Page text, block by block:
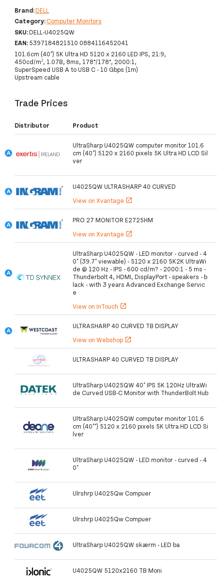
Brand:DELL
Category:Computer Monitors
SKU:DELL-U4025QW
EAN:5397184821510 0884116452041
101.6cm (40") 5K Ultra HD 5120 x 2160 LED IPS, 21:9,
450cd/m², 1.07B, 8ms, 178°/178°, 2000:1,
SuperSpeed USB A to USB C - 10 Gbps (1m)
Upstream cable
Trade Prices
Distributor Product
UltraSharp U4025QW computer monitor 101.6
cm (40") 5120 x 2160 pixels 5K Ultra HD LCD Sil
ver
U4025QW ULTRASHARP 40 CURVED
View on Xvantage open_in_new
PRO 27 MONITOR E2725HM
View on Xvantage open_in_new
UltraSharp U4025QW - LED monitor - curved - 4
0" (39.7" viewable) - 5120 x 2160 5K2K UltraWi
de @ 120 Hz - IPS - 600 cd/m? - 2000:1 - 5 ms -
Thunderbolt 4, HDMI, DisplayPort - speakers - b
lack - with 3 years Advanced Exchange Servic
e
View on InTouch open_in_new
ULTRASHARP 40 CURVED TB DISPLAY
View on Webshop open_in_new
ULTRASHARP 40 CURVED TB DISPLAY
UltraSharp U4025QW 40" IPS 5K 120Hz UltraWi
de Curved USB-C Monitor with ThunderBolt Hub
UltraSharp U4025QW computer monitor 101.6
cm (40"") 5120 x 2160 pixels 5K Ultra HD LCD Si
lver
UltraSharp U4025QW - LED monitor - curved - 4
0"
Ulrshrp U4025Qw Compuer
Ulrshrp U4025Qw Compuer
UltraSharp U4025QW skærm - LED ba
U4025QW 5120x2160 TB Moni